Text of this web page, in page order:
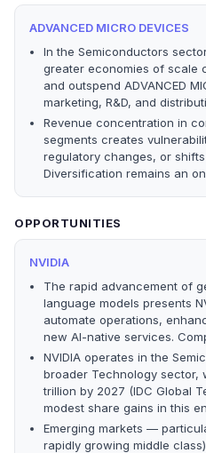
ADVANCED MICRO DEVICES
In the Semiconductors
greater economies of scale
and outspend ADVANCED
marketing, R&D, and
Revenue concentration in
segments creates
regulatory changes, or
Diversification remains an
OPPORTUNITIES
NVIDIA
The rapid advancement of
language models presents
automate operations,
new AI-native services.
NVIDIA operates in the
broader Technology sector,
trillion by 2027 (IDC Global
modest share gains in this
Emerging markets —
rapidly growing middle